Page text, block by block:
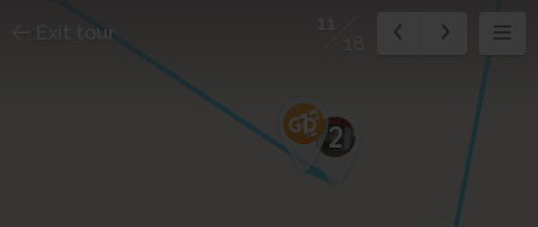
2
1
Exit tour